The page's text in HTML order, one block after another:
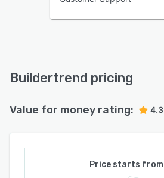
Buildertrend pricing
Value for money rating: 4.3
Price starts from